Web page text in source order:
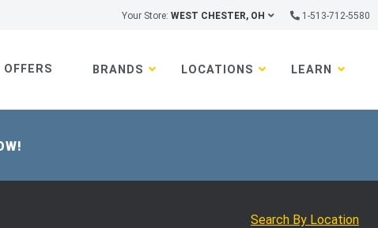
Your Store: WEST CHESTER, OH 1-513-712-5580
OFFERS BRANDS LOCATIONS LEARN
Search By Location